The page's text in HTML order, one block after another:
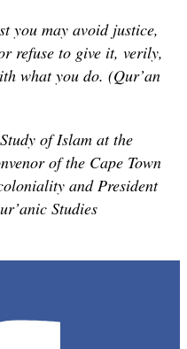
you may avoid justice,
refuse to give it, verily,
what you do. (Qur’an
of Islam at the
of the Cape Town
and President
Studies